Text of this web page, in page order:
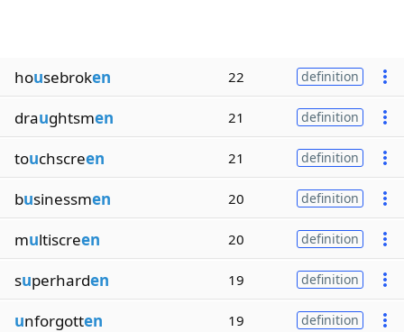
housebroken 22 definition
draughtsmen 21 definition
touchscreen 21 definition
businessmen 20 definition
multiscreen 20 definition
superharden 19 definition
unforgotten 19 definition